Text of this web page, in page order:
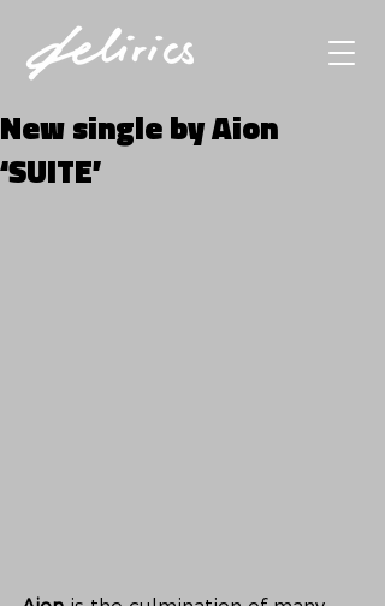
New single by Aion
‘SUITE’